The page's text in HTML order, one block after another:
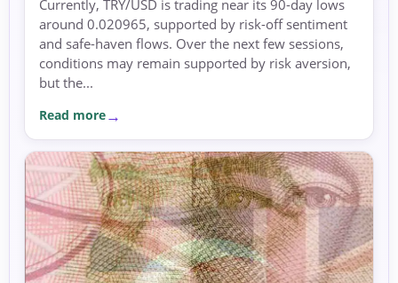
Currently, TRY/USD is trading near its 90-day lows
around 0.020965, supported by risk-off sentiment
and safe-haven flows. Over the next few sessions,
conditions may remain supported by risk aversion,
but the...
Read more